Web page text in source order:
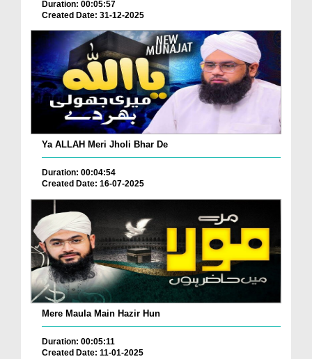
Duration: 00:05:57
Created Date: 31-12-2025
Ya ALLAH Meri Jholi Bhar De
Duration: 00:04:54
Created Date: 16-07-2025
Mere Maula Main Hazir Hun
Duration: 00:05:11
Created Date: 11-01-2025